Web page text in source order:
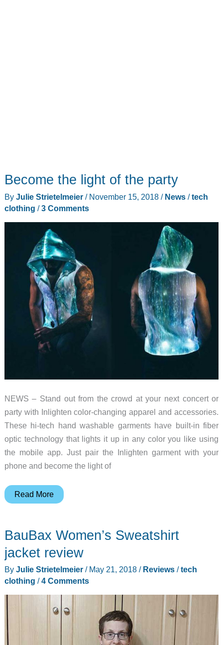
Become the light of the party
By Julie Strietelmeier / November 15, 2018 / News/tech
clothing /3 Comments
NEWS – Stand out from the crowd at your next concert or
party with Inlighten color-changing apparel and accessories.
These hi-tech hand washable garments have built-in fiber
optic technology that lights it up in any color you like using
the mobile app. Just pair the Inlighten garment with your
phone and become the light of
Become
of
the
Read More
BauBax Women’s Sweatshirt
jacket review
By Julie Strietelmeier / May 21, 2018 / Reviews/tech
clothing /4 Comments